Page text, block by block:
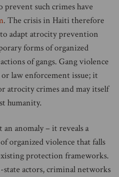
prevent such crimes have
. The crisis in Haiti therefore
adapt atrocity prevention
forms of organized
of gangs. Gang violence
law enforcement issue; it
atrocity crimes and may itself
humanity.
an anomaly – it reveals a
organized violence that falls
protection frameworks.
actors, criminal networks